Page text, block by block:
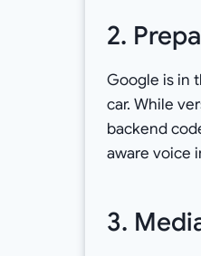
2.
Google is in
car. While
backend
aware voice
3.